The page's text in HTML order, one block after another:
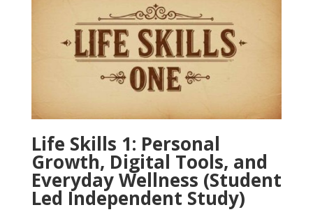
Life Skills 1: Personal
Growth, Digital Tools, and
Everyday Wellness (Student
Led Independent Study)